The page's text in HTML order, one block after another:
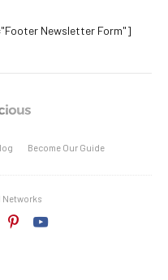
Newsletter Form"]
Become Our Guide
Networks